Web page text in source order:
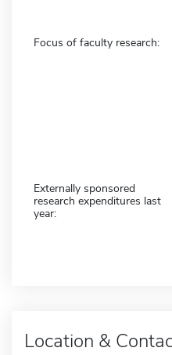
Focus of faculty research:
Externally sponsored
research expenditures last
year:
Location &